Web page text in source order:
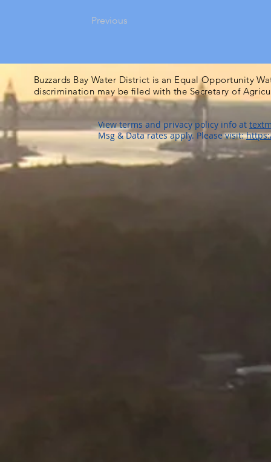
Previous
Buzzards Bay Water District is an Equal Opportunity
discrimination may be filed with the Secretary of
View terms and privacy policy info at
Msg & Data rates apply. Please visit: